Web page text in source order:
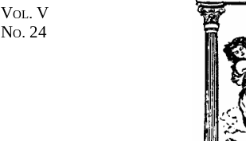
Vol. V
No. 24